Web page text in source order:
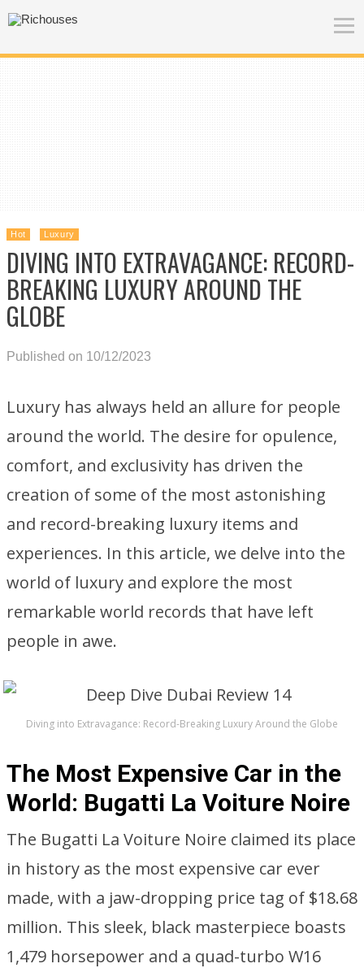
Hot Luxury
DIVING INTO EXTRAVAGANCE: RECORD-
BREAKING LUXURY AROUND THE
GLOBE
Published on 10/12/2023
Luxury has always held an allure for people
around the world. The desire for opulence,
comfort, and exclusivity has driven the
creation of some of the most astonishing
and record-breaking luxury items and
experiences. In this article, we delve into the
world of luxury and explore the most
remarkable world records that have left
people in awe.
Diving into Extravagance: Record-Breaking Luxury Around the Globe
The Most Expensive Car in the
World: Bugatti La Voiture Noire
The Bugatti La Voiture Noire claimed its place
in history as the most expensive car ever
made, with a jaw-dropping price tag of $18.68
million. This sleek, black masterpiece boasts
1,479 horsepower and a quad-turbo W16